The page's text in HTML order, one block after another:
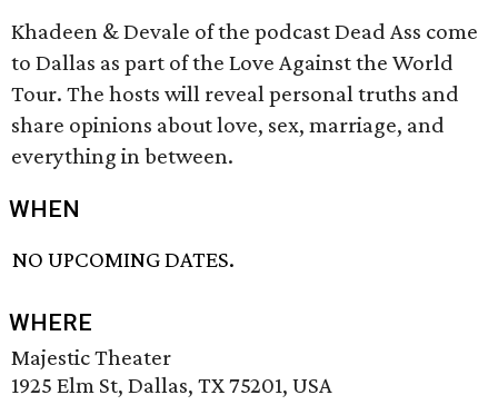
Khadeen & Devale of the podcast Dead Ass come
to Dallas as part of the Love Against the World
Tour. The hosts will reveal personal truths and
share opinions about love, sex, marriage, and
everything in between.
WHEN
NO UPCOMING DATES.
WHERE
Majestic Theater
1925 Elm St, Dallas, TX 75201, USA